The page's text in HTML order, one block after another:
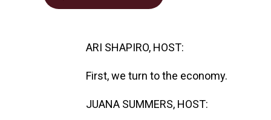
ARI SHAPIRO, HOST:
First, we turn to the economy.
JUANA SUMMERS, HOST: